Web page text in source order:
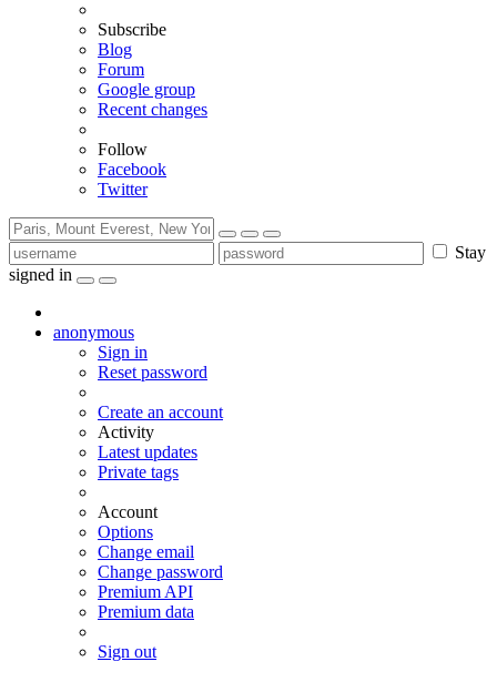
Subscribe
Blog
Forum
Google group
Recent changes
Follow
Facebook
Twitter
Stay
signed in
anonymous
Sign in
Reset password
Create an account
Activity
Latest updates
Private tags
Account
Options
Change email
Change password
Premium API
Premium data
Sign out